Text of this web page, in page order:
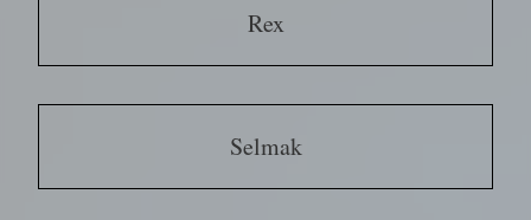
Rex
Selmak